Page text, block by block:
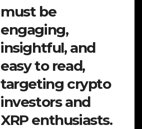
must be
engaging,
insightful, and
easy to read,
targeting crypto
investors and
XRP enthusiasts.